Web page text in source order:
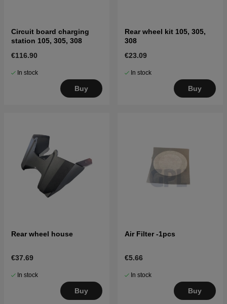
Circuit board charging
station 105, 305, 308
€116.90
In stock
Buy
Rear wheel kit 105, 305,
308
€23.09
In stock
Buy
Rear wheel house
€37.69
In stock
Buy
Air Filter -1pcs
€5.66
In stock
Buy